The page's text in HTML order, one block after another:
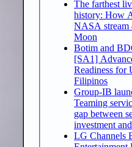
The farthest
history: How
NASA stream
Moon
Botim and
[SA1]
Readiness for
Filipinos
Group-IB
Teaming
gap between
investment
LG Channels